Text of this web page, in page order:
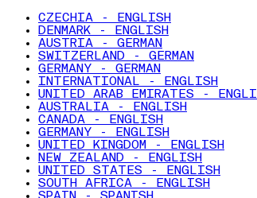
CZECHIA - ENGLISH
DENMARK - ENGLISH
AUSTRIA - GERMAN
SWITZERLAND - GERMAN
GERMANY - GERMAN
INTERNATIONAL - ENGLISH
UNITED ARAB EMIRATES -
AUSTRALIA - ENGLISH
CANADA - ENGLISH
GERMANY - ENGLISH
UNITED KINGDOM - ENGLISH
NEW ZEALAND - ENGLISH
UNITED STATES - ENGLISH
SOUTH AFRICA - ENGLISH